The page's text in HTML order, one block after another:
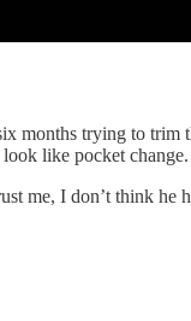
months trying to
like pocket change.
me, I don’t think he